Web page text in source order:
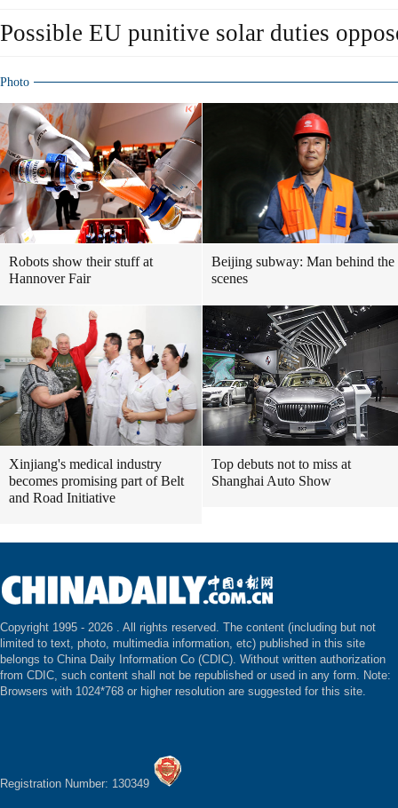
Possible EU punitive solar duties
Photo
Robots show their stuff at
Hannover Fair
Beijing subway: Man behind the
scenes
Xinjiang's medical industry
becomes promising part of Belt
and Road Initiative
Top debuts not to miss at
Shanghai Auto Show
Copyright 1995 - 2026 . All rights reserved. The content (including but not
limited to text, photo, multimedia information, etc) published in this site
belongs to China Daily Information Co (CDIC). Without written authorization
from CDIC, such content shall not be republished or used in any form. Note:
Browsers with 1024*768 or higher resolution are suggested for this site.
Registration Number: 130349